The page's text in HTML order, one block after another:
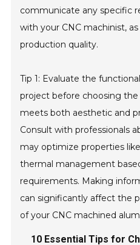
communicate any specific
with your CNC machinist,
production quality.
Tip 1: Evaluate the
project before choosing
meets both aesthetic and
Consult with professionals
may optimize properties
thermal management
requirements. Making
can significantly affect the
of your CNC machined
10 Essential Tips for